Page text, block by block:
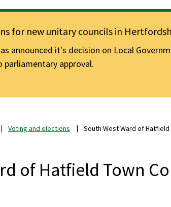
for new unitary councils in
announced it's decision on Local
parliamentary approval.
Voting and elections South West Ward of Hatfield
of Hatfield Town